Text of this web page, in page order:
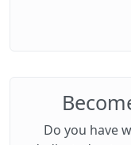
Do you have